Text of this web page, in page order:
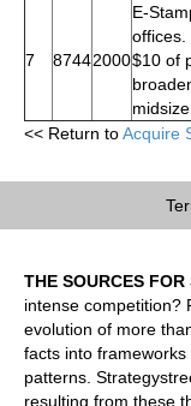
7 87442000
E-
offices.
$10 of
<< Return toAcquire
THE SOURCES FOR
intense competition?
evolution of more
facts into
patterns.
resulting from these